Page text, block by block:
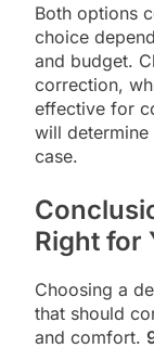
Both options
choice
and budget.
correction,
effective for
will
case.
Right for
Choosing a
that should
and comfort.